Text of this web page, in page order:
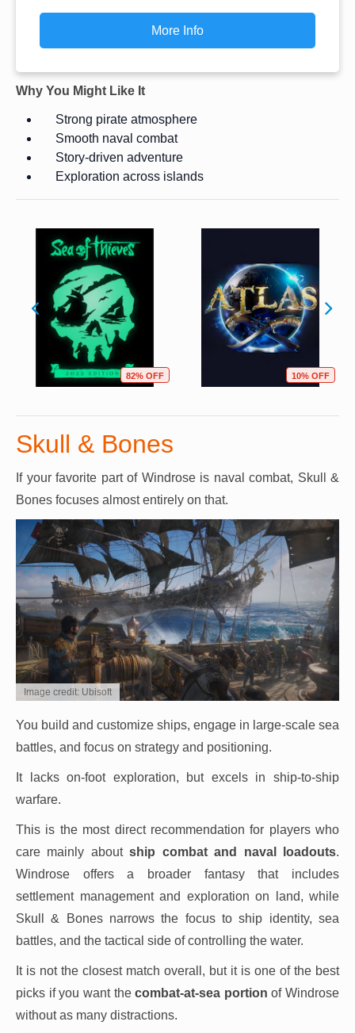
More Info
Why You Might Like It
Strong pirate atmosphere
Smooth naval combat
Story-driven adventure
Exploration across islands
82% OFF 10% OFF
Skull & Bones
If your favorite part of Windrose is naval combat, Skull &
Bones focuses almost entirely on that.
Image credit: Ubisoft
You build and customize ships, engage in large-scale sea
battles, and focus on strategy and positioning.
It lacks on-foot exploration, but excels in ship-to-ship
warfare.
This is the most direct recommendation for players who
care mainly aboutship combat and naval loadouts.
Windrose offers a broader fantasy that includes
settlement management and exploration on land, while
Skull & Bones narrows the focus to ship identity, sea
battles, and the tactical side of controlling the water.
It is not the closest match overall, but it is one of the best
picks if you want thecombat-at-sea portion of Windrose
without as many distractions.